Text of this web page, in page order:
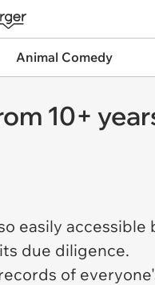
Animal Comedy
10+
easily accessible
due diligence.
of